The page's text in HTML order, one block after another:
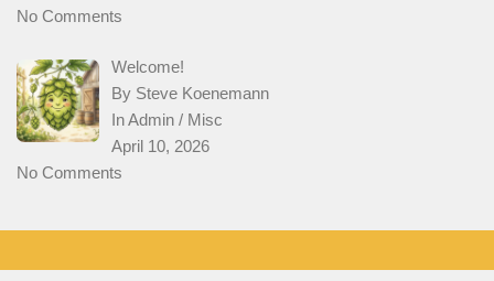
No Comments
Welcome!
By Steve Koenemann
InAdmin / Misc
April 10, 2026
No Comments